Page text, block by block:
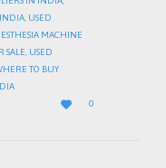
INDIA, USED
MACHINE
SALE, USED
TO BUY

LOVE
IT
0